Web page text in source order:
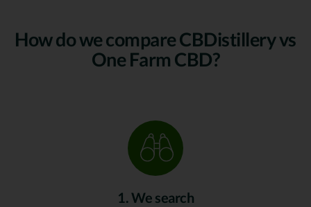
How do we compare CBDistillery vs
One Farm CBD?
1. We search